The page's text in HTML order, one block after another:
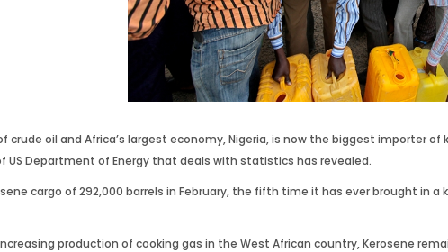
crude oil and Africa’s largest economy, Nigeria, is now the biggest importer
US Department of Energy that deals with statistics has revealed.
cargo of 292,000 barrels in February, the fifth time it has ever brought in
production of cooking gas in the West African country, Kerosene